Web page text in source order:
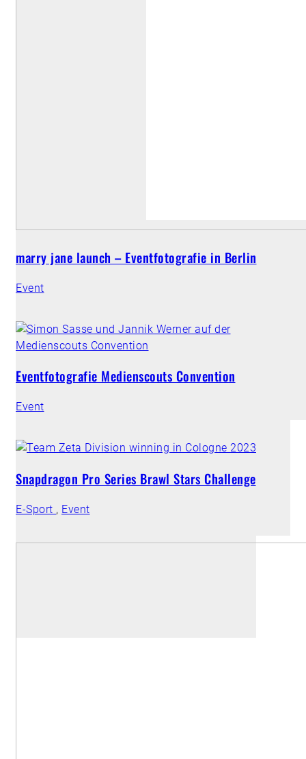
marry jane launch – Eventfotografie in Berlin
Event
Eventfotografie Medienscouts Convention
Event
Snapdragon Pro Series Brawl Stars Challenge
E-Sport , Event